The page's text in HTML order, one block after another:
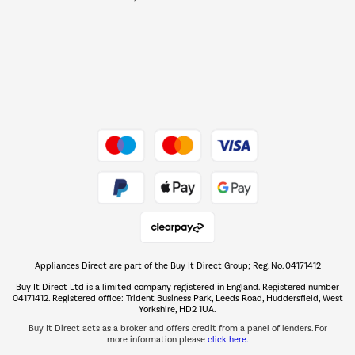
The hot tub specialists
Shop now Â»
Appliances Direct are part of the Buy It Direct Group; Reg. No. 04171412
Buy It Direct Ltd is a limited company registered in England. Registered number
04171412. Registered office: Trident Business Park, Leeds Road, Huddersfield, West
Yorkshire, HD2 1UA.
Buy It Direct acts as a broker and offers credit from a panel of lenders. For
more information please click here.